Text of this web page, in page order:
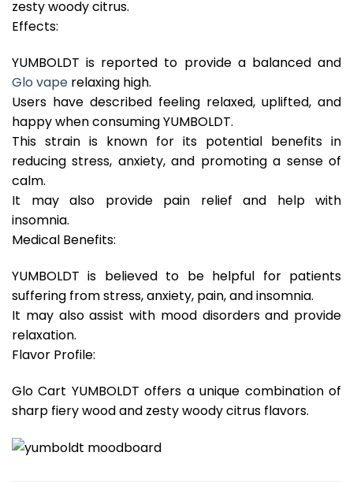
zesty woody citrus.
Effects:
YUMBOLDT is reported to provide a balanced and
Glo vape relaxing high.
Users have described feeling relaxed, uplifted, and
happy when consuming YUMBOLDT.
This strain is known for its potential benefits in
reducing stress, anxiety, and promoting a sense of
calm.
It may also provide pain relief and help with
insomnia.
Medical Benefits:
YUMBOLDT is believed to be helpful for patients
suffering from stress, anxiety, pain, and insomnia.
It may also assist with mood disorders and provide
relaxation.
Flavor Profile:
Glo Cart YUMBOLDT offers a unique combination of
sharp fiery wood and zesty woody citrus flavors.